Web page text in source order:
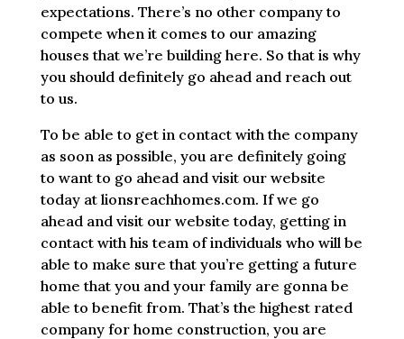
expectations. There’s no other company to
compete when it comes to our amazing
houses that we’re building here. So that is why
you should definitely go ahead and reach out
to us.
To be able to get in contact with the company
as soon as possible, you are definitely going
to want to go ahead and visit our website
today at lionsreachhomes.com. If we go
ahead and visit our website today, getting in
contact with his team of individuals who will be
able to make sure that you’re getting a future
home that you and your family are gonna be
able to benefit from. That’s the highest rated
company for home construction, you are